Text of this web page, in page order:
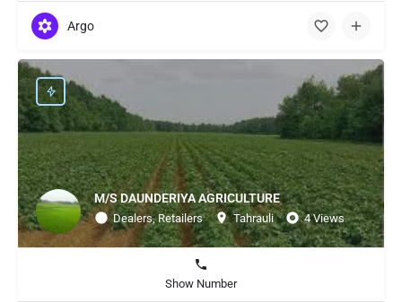
Argo
M/S DAUNDERIYA AGRICULTURE
Dealers, Retailers Tahrauli 4 Views
Show Number